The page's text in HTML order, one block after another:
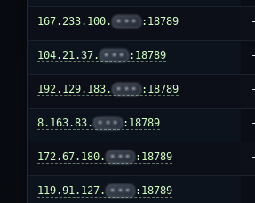
167.233.100. ••• :18789 -
104.21.37. ••• :18789 -
192.129.183. ••• :18789 -
8.163.83. ••• :18789 -
172.67.180. ••• :18789 -
119.91.127. ••• :18789 -